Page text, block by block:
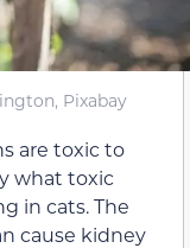
Pixabay
are toxic to
what toxic
in cats. The
cause kidney